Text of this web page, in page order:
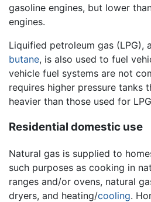
gasoline engines, but lower
engines.
Liquified petroleum gas (LPG),
butane, is also used to fuel
vehicle fuel systems are not
requires higher pressure tanks
heavier than those used for
Residential domestic use
Natural gas is supplied to
such purposes as cooking in
ranges and/or ovens, natural
dryers, and heating/cooling.